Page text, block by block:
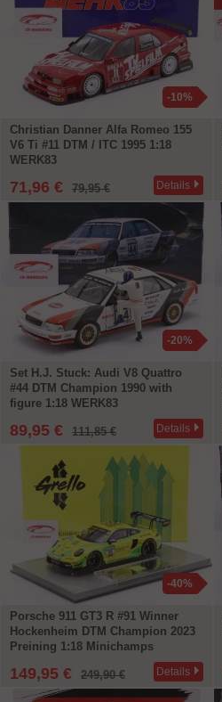
-10%
Christian Danner Alfa Romeo 155
V6 Ti #11 DTM / ITC 1995 1:18
WERK83
71,96 € 79,95 € Details
-20%
Set H.J. Stuck: Audi V8 Quattro
#44 DTM Champion 1990 with
figure 1:18 WERK83
89,95 € 111,85 € Details
-40%
Porsche 911 GT3 R #91 Winner
Hockenheim DTM Champion 2023
Preining 1:18 Minichamps
149,95 € 249,90 € Details